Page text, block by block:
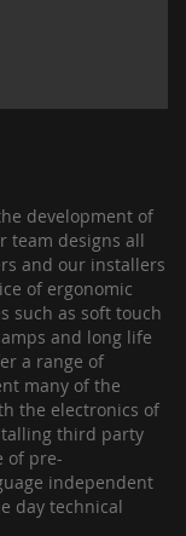
development of
team designs all
and our installers
of ergonomic
such as soft touch
and long life
a range of
many of the
the electronics of
third party
of pre-
independent
day technical